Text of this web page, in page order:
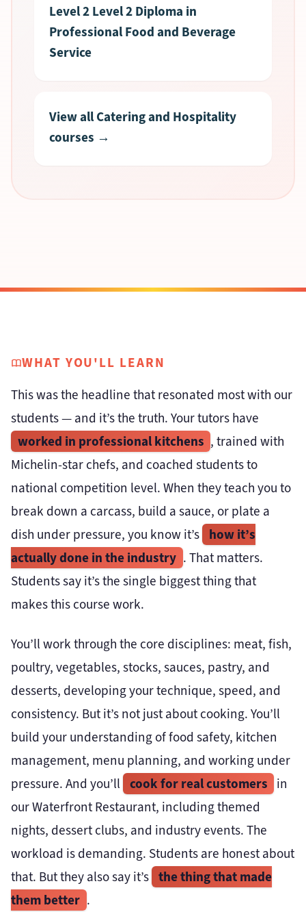
Level 2 Level 2 Diploma in
Professional Food and Beverage
Service
View all Catering and Hospitality
courses →
WHAT YOU'LL LEARN
This was the headline that resonated most with our
students — and it’s the truth. Your tutors have
worked in professional kitchens , trained with
Michelin-star chefs, and coached students to
national competition level. When they teach you to
break down a carcass, build a sauce, or plate a
dish under pressure, you know it’s
how it’s
actually done in the industry . That matters.
Students say it’s the single biggest thing that
makes this course work.
You’ll work through the core disciplines: meat, fish,
poultry, vegetables, stocks, sauces, pastry, and
desserts, developing your technique, speed, and
consistency. But it’s not just about cooking. You’ll
build your understanding of food safety, kitchen
management, menu planning, and working under
pressure. And you’ll
cook for real customers
in
our Waterfront Restaurant, including themed
nights, dessert clubs, and industry events. The
workload is demanding. Students are honest about
that. But they also say it’s the thing that made
them better .